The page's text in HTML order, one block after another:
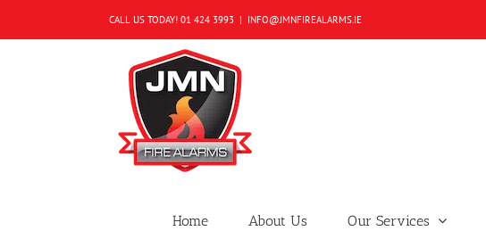
CALL US TODAY! 01 424 3993 | INFO@JMNFIREALARMS.IE
Home About Us Our Services